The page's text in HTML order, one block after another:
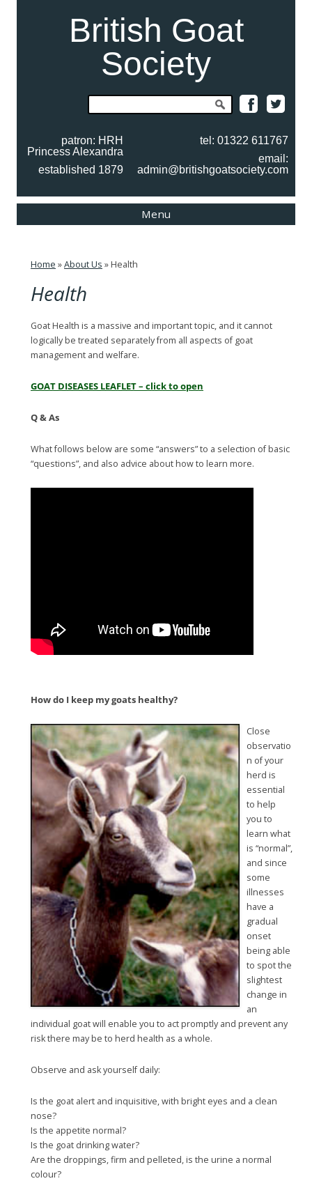
British Goat
Society
Search
patron: HRH
Princess Alexandra
established 1879
tel: 01322 611767
email:
admin@britishgoatsociety.com
Skip
content
Menu
Home »About Us »Health
Health
Goat Health is a massive and important topic, and it cannot
logically be treated separately from all aspects of goat
management and welfare.
GOAT DISEASES LEAFLET – click to open
Q & As
What follows below are some “answers” to a selection of basic
“questions”, and also advice about how to learn more.
How do I keep my goats healthy?
Close
observatio
n of your
herd is
essential
to help
you to
learn what
is “normal”,
and since
some
illnesses
have a
gradual
onset
being able
to spot the
slightest
change in
an
individual goat will enable you to act promptly and prevent any
risk there may be to herd health as a whole.
Observe and ask yourself daily:
Is the goat alert and inquisitive, with bright eyes and a clean
nose?
Is the appetite normal?
Is the goat drinking water?
Are the droppings, firm and pelleted, is the urine a normal
colour?